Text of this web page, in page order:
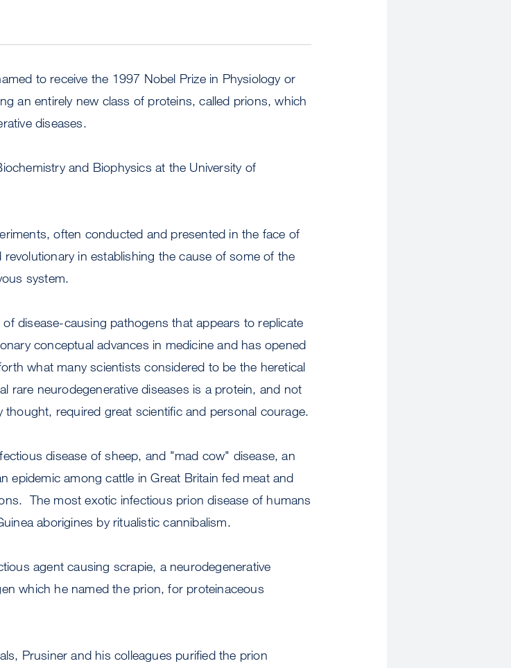
to receive the 1997 Nobel Prize in Physiology or
an entirely new class of proteins, called prions, which
diseases.
and Biophysics at the University of
often conducted and presented in the face of
in establishing the cause of some of the
system.
disease-causing pathogens that appears to replicate
conceptual advances in medicine and has opened
what many scientists considered to be the heretical
rare neurodegenerative diseases is a protein, and not
required great scientific and personal courage.
disease of sheep, and "mad cow" disease, an
epidemic among cattle in Great Britain fed meat and
The most exotic infectious prion disease of humans
aborigines by ritualistic cannibalism.
agent causing scrapie, a neurodegenerative
which he named the prion, for proteinaceous
Prusiner and his colleagues purified the prion